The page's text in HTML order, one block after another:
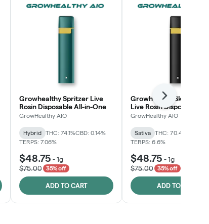
Growhealthy Spritzer Live
Rosin Disposable All-in-One
GrowHealthy AIO
Hybrid THC: 74.1%CBD: 0.14%
TERPS: 7.06%
$48.75 -1g
$75.00
35% off
ADD TO CART
Growhealthy Skunk
Live Rosin Disposable
One
GrowHealthy AIO
Sativa THC: 70.4%
TERPS: 6.6%
$48.75 -1g
$75.00
35% off
ADD TO CART
Next